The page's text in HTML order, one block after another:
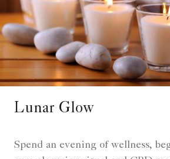
Lunar Glow
Spend an evening of wellness,